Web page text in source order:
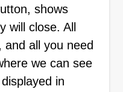
shows
will close. All
all you need
we can see
in